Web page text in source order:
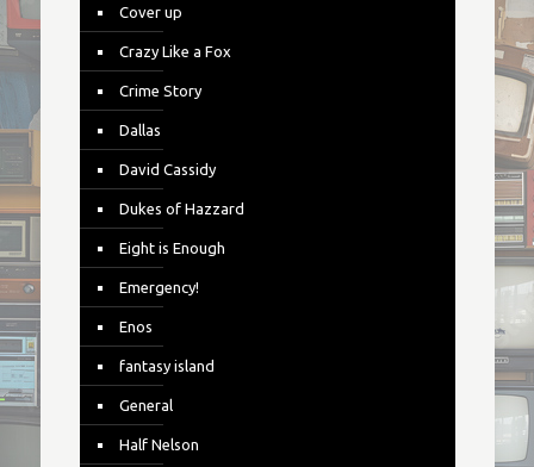
Cover up
Crazy Like a Fox
Crime Story
Dallas
David Cassidy
Dukes of Hazzard
Eight is Enough
Emergency!
Enos
fantasy island
General
Half Nelson